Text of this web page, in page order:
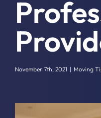
November 7th, 2021 | Moving